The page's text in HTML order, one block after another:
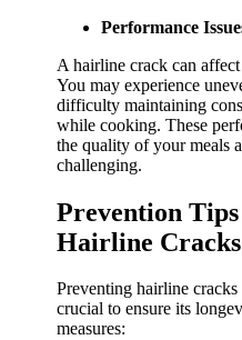
Performance
A hairline crack can
You may experience
difficulty maintaining
while cooking. These
the quality of your meals
challenging.
Prevention
Hairline Cracks
Preventing hairline
crucial to ensure its
measures: